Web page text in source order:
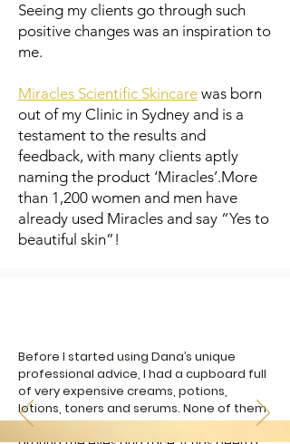
Seeing my clients go through such
positive changes was an inspiration to
me.
Miracles Scientific Skincare was born
out of my Clinic in Sydney and is a
testament to the results and
feedback, with many clients aptly
naming the product ‘Miracles’.More
than 1,200 women and men have
already used Miracles and say “Yes to
beautiful skin”!
Before I started using Dana’s unique
professional advice, I had a cupboard full
of very expensive creams, potions,
lotions, toners and serums. None of them
delivered results on my dry, wrinkled skin